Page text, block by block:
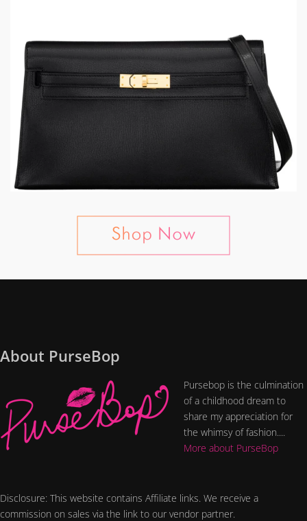
About PurseBop
Pursebop is the culmination
of a childhood dream to
share my appreciation for
the whimsy of fashion....
More about PurseBop
Disclosure: This website contains Affiliate links. We receive a
commission on sales via the link to our vendor partner.